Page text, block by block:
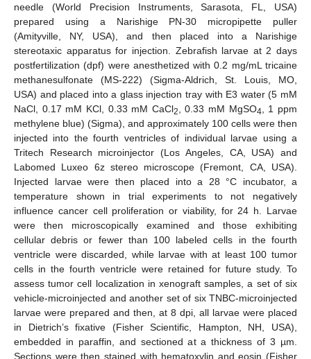
needle (World Precision Instruments, Sarasota, FL, USA)
prepared using a Narishige PN-30 micropipette puller
(Amityville, NY, USA), and then placed into a Narishige
stereotaxic apparatus for injection. Zebrafish larvae at 2 days
postfertilization (dpf) were anesthetized with 0.2 mg/mL tricaine
methanesulfonate (MS-222) (Sigma-Aldrich, St. Louis, MO,
USA) and placed into a glass injection tray with E3 water (5 mM
NaCl, 0.17 mM KCl, 0.33 mM CaCl2 , 0.33 mM MgSO4 , 1 ppm
methylene blue) (Sigma), and approximately 100 cells were then
injected into the fourth ventricles of individual larvae using a
Tritech Research microinjector (Los Angeles, CA, USA) and
Labomed Luxeo 6z stereo microscope (Fremont, CA, USA).
Injected larvae were then placed into a 28 °C incubator, a
temperature shown in trial experiments to not negatively
influence cancer cell proliferation or viability, for 24 h. Larvae
were then microscopically examined and those exhibiting
cellular debris or fewer than 100 labeled cells in the fourth
ventricle were discarded, while larvae with at least 100 tumor
cells in the fourth ventricle were retained for future study. To
assess tumor cell localization in xenograft samples, a set of six
vehicle-microinjected and another set of six TNBC-microinjected
larvae were prepared and then, at 8 dpi, all larvae were placed
in Dietrich’s fixative (Fisher Scientific, Hampton, NH, USA),
embedded in paraffin, and sectioned at a thickness of 3 µm.
Sections were then stained with hematoxylin and eosin (Fisher